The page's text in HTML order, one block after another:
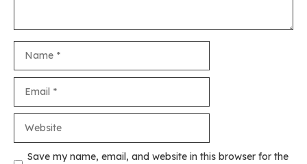
Save my name, email, and website in this browser for the